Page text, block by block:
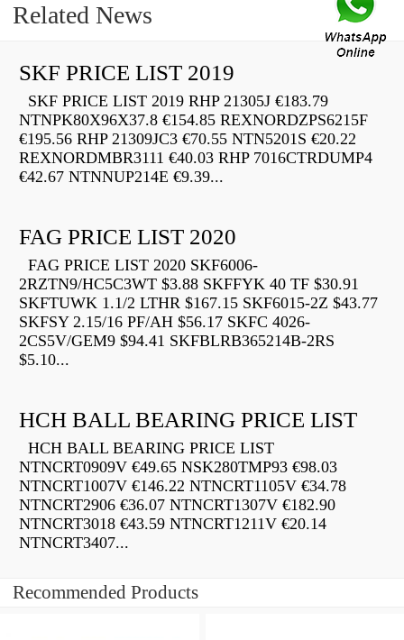
Related News
SKF PRICE LIST 2019
SKF PRICE LIST 2019 RHP 21305J €183.79
NTNPK80X96X37.8 €154.85 REXNORDZPS6215F
€195.56 RHP 21309JC3 €70.55 NTN5201S €20.22
REXNORDMBR3111 €40.03 RHP 7016CTRDUMP4
€42.67 NTNNUP214E €9.39...
FAG PRICE LIST 2020
FAG PRICE LIST 2020 SKF6006-
2RZTN9/HC5C3WT $3.88 SKFFYK 40 TF $30.91
SKFTUWK 1.1/2 LTHR $167.15 SKF6015-2Z $43.77
SKFSY 2.15/16 PF/AH $56.17 SKFC 4026-
2CS5V/GEM9 $94.41 SKFBLRB365214B-2RS
$5.10...
HCH BALL BEARING PRICE LIST
HCH BALL BEARING PRICE LIST
NTNCRT0909V €49.65 NSK280TMP93 €98.03
NTNCRT1007V €146.22 NTNCRT1105V €34.78
NTNCRT2906 €36.07 NTNCRT1307V €182.90
NTNCRT3018 €43.59 NTNCRT1211V €20.14
NTNCRT3407...
Recommended Products